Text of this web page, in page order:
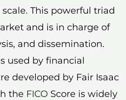
This powerful triad
and is in charge of
and dissemination.
used by financial
developed by Fair Isaac
the FICO Score is widely